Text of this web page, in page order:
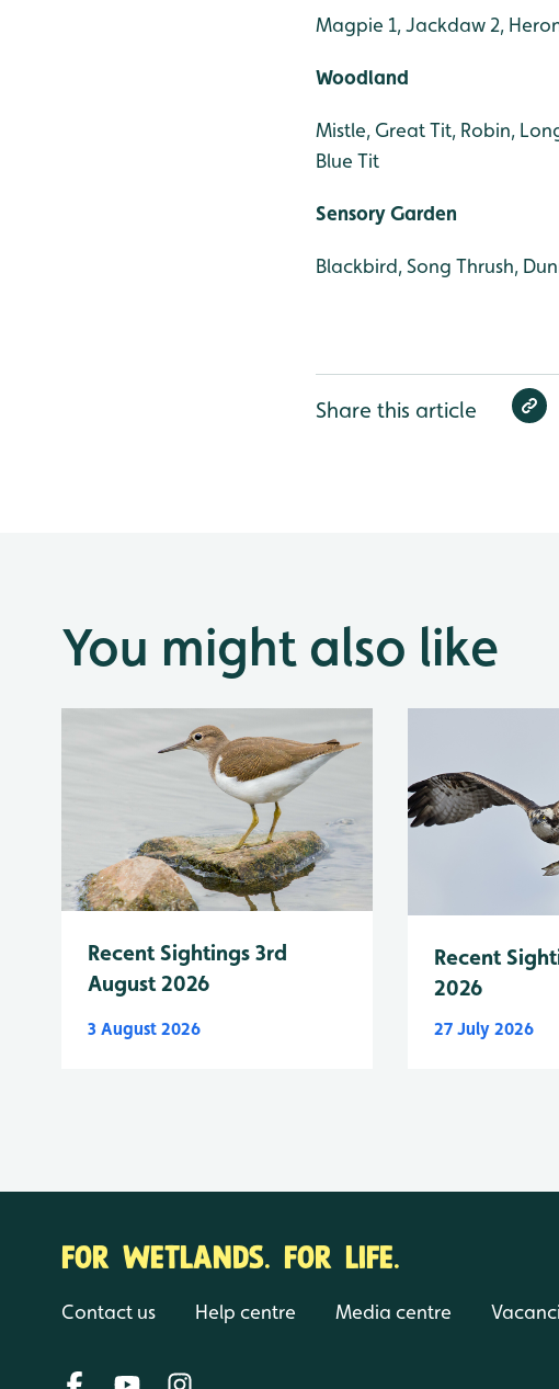
Magpie 1, Jackdaw 2,
Woodland
Mistle, Great Tit, Robin,
Blue Tit
Sensory Garden
Blackbird, Song Thrush,
Share this article
You might also like
Recent Sightings 3rd
August 2026
3 August 2026
Recent
2026
27 July 2026
FOR WETLANDS. FOR LIFE.
Contact us Help centre Media centre